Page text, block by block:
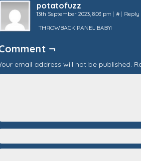
potatofuzz
13th September 2023, 8:03 pm # Reply
THROWBACK PANEL BABY!
¬
email address will not be published.